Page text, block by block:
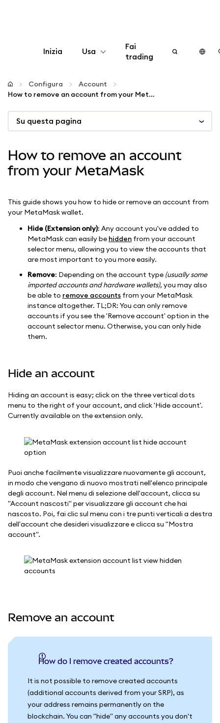
Inizia Usa
Configura
Altro sul web3
Stai al sicuro
Fai
trading
Configura
Account
How to remove an account from your MetaMask
Su questa pagina
How to remove an account
from your MetaMask
This guide shows you how to hide or remove an account from
your MetaMask wallet.
Hide (Extension only): Any account you've added to
MetaMask can easily be hidden from your account
selector menu, allowing you to view the accounts that
are most important to you more easily.
Remove: Depending on the account type (usually some
imported accounts and hardware wallets), you may also
be able to remove accounts from your MetaMask
instance altogether. TL;DR: You can only remove
accounts if you see the 'Remove account' option in the
account selector menu. Otherwise, you can only hide
them.
Hide an account
Hiding an account is easy; click on the three vertical dots
menu to the right of your account, and click 'Hide account'.
Currently available on the extension only.
Puoi anche facilmente visualizzare nuovamente gli account,
in modo che vengano di nuovo mostrati nell'elenco principale
degli account. Nel menu di selezione dell'account, clicca su
"Account nascosti" per visualizzare gli account che hai
nascosto. Poi, fai clic sul menu con i tre punti verticali a destra
dell'account che desideri visualizzare e clicca su "Mostra
account".
Remove an account
How do I remove created accounts?
It is not possible to remove created accounts
(additional accounts derived from your SRP), as
your address remains permanently on the
blockchain. You can "hide" any accounts you don't